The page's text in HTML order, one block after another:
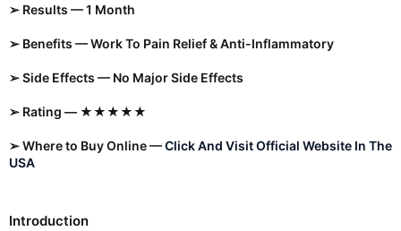
➢ Results — 1 Month
➢ Benefits — Work To Pain Relief & Anti-Inflammatory
➢ Side Effects — No Major Side Effects
➢ Rating — ★★★★★
➢ Where to Buy Online —Click And Visit Official Website In The
USA
Introduction